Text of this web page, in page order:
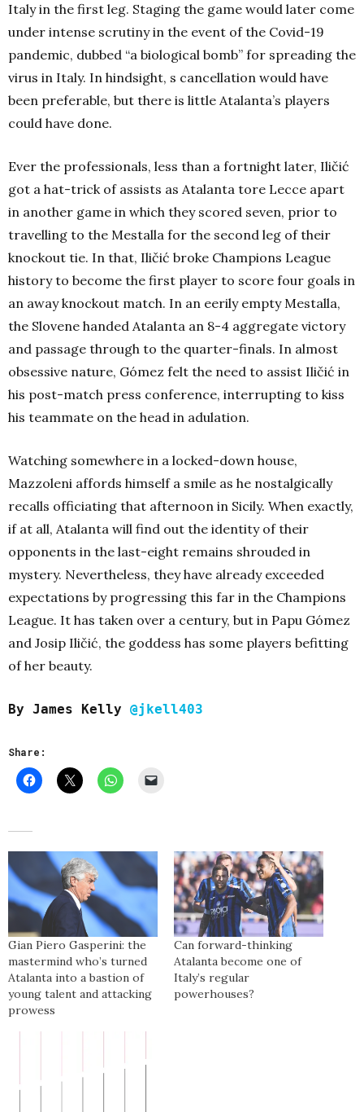
Italy in the first leg. Staging the game would later come
under intense scrutiny in the event of the Covid-19
pandemic, dubbed “a biological bomb” for spreading the
virus in Italy. In hindsight, s cancellation would have
been preferable, but there is little Atalanta’s players
could have done.
Ever the professionals, less than a fortnight later, Iličić
got a hat-trick of assists as Atalanta tore Lecce apart
in another game in which they scored seven, prior to
travelling to the Mestalla for the second leg of their
knockout tie. In that, Iličić broke Champions League
history to become the first player to score four goals in
an away knockout match. In an eerily empty Mestalla,
the Slovene handed Atalanta an 8-4 aggregate victory
and passage through to the quarter-finals. In almost
obsessive nature, Gómez felt the need to assist Iličić in
his post-match press conference, interrupting to kiss
his teammate on the head in adulation.
Watching somewhere in a locked-down house,
Mazzoleni affords himself a smile as he nostalgically
recalls officiating that afternoon in Sicily. When exactly,
if at all, Atalanta will find out the identity of their
opponents in the last-eight remains shrouded in
mystery. Nevertheless, they have already exceeded
expectations by progressing this far in the Champions
League. It has taken over a century, but in Papu Gómez
and Josip Iličić, the goddess has some players befitting
of her beauty.
By James Kelly @jkell403
Share:
Gian Piero Gasperini: the
mastermind who’s turned
Atalanta into a bastion of
young talent and attacking
prowess
Can forward-thinking
Atalanta become one of
Italy’s regular
powerhouses?